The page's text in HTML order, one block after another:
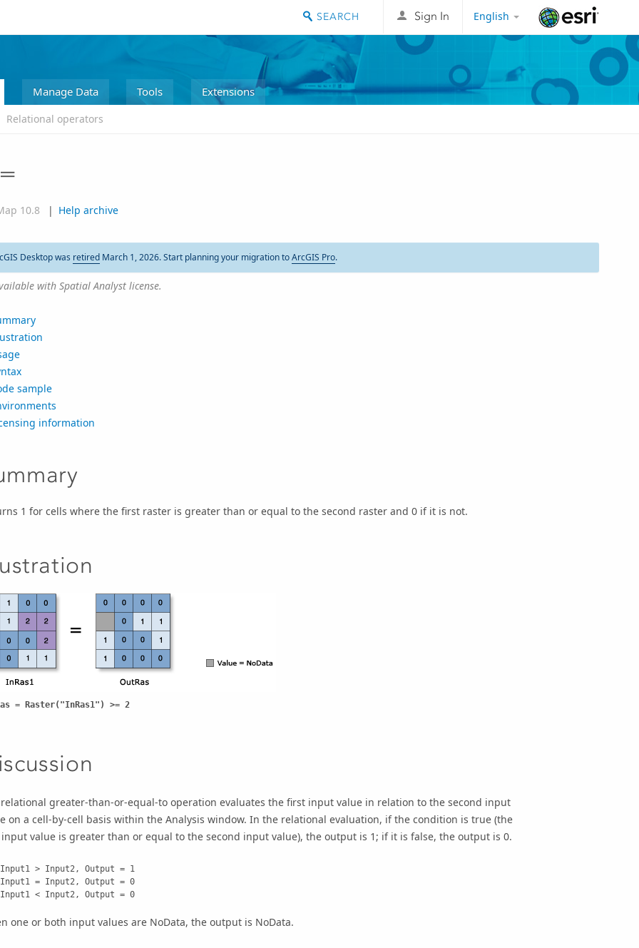
English
Sign In
Manage Data Tools Extensions
Relational operators
10.8 | Help archive
Desktop was retiredMarch 1, 2026. Start planning your migration toArcGIS Pro.
with Spatial Analyst license.
sample
information
1 for cells where the first raster is greater than or equal to the second raster and 0 if it is not.
= Raster("InRas1") >= 2
greater-than-or-equal-to operation evaluates the first input value in relation to the second input
on a cell-by-cell basis within the Analysis window. In the relational evaluation, if the condition is true (the
value is greater than or equal to the second input value), the output is 1; if it is false, the output is 0.
    Input1 < Input2, Output = 0
one or both input values are NoData, the output is NoData.